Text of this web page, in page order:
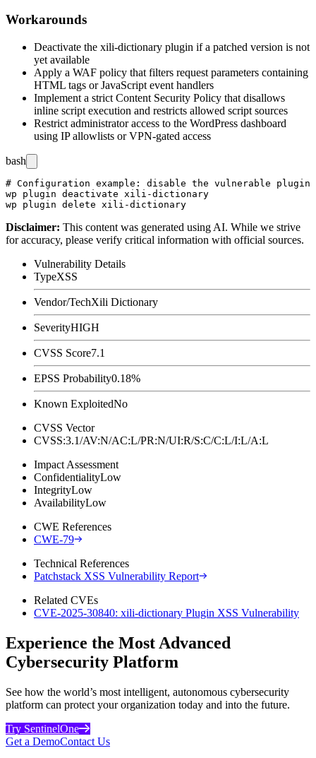
Workarounds
Deactivate the xili-dictionary plugin if a patched version is not
yet available
Apply a WAF policy that filters request parameters containing
HTML tags or JavaScript event handlers
Implement a strict Content Security Policy that disallows
inline script execution and restricts allowed script sources
Restrict administrator access to the WordPress dashboard
using IP allowlists or VPN-gated access
bash
# Configuration example: disable the vulnerable plugin
wp plugin deactivate xili-dictionary
Disclaimer: This content was generated using AI. While we strive
for accuracy, please verify critical information with official sources.
Vulnerability Details
TypeXSS
Vendor/TechXili Dictionary
SeverityHIGH
CVSS Score7.1
EPSS Probability0.18%
Known ExploitedNo
CVSS Vector
CVSS:3.1/AV:N/AC:L/PR:N/UI:R/S:C/C:L/I:L/A:L
Impact Assessment
ConfidentialityLow
IntegrityLow
AvailabilityLow
CWE References
CWE-79
Technical References
Patchstack XSS Vulnerability Report
Related CVEs
CVE-2025-30840: xili-dictionary Plugin XSS Vulnerability
Experience the Most Advanced
Cybersecurity Platform
See how the world’s most intelligent, autonomous cybersecurity
platform can protect your organization today and into the future.
Try SentinelOne
Get a DemoContact Us